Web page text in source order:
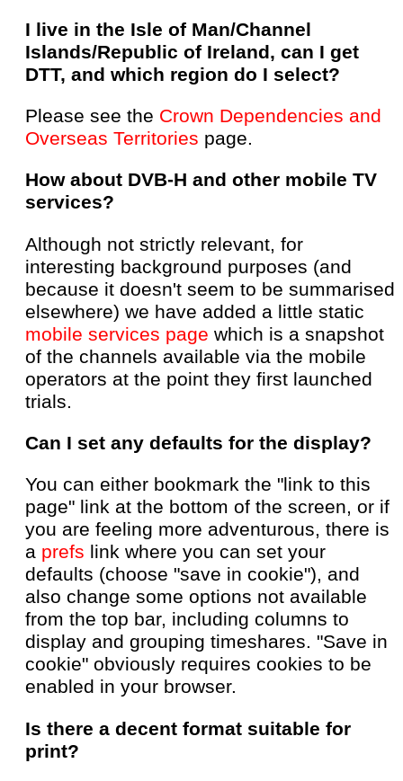
I live in the Isle of Man/Channel
Islands/Republic of Ireland, can I get
DTT, and which region do I select?
Please see the Crown Dependencies and
Overseas Territories page.
How about DVB-H and other mobile TV
services?
Although not strictly relevant, for
interesting background purposes (and
because it doesn't seem to be summarised
elsewhere) we have added a little static
mobile services page which is a snapshot
of the channels available via the mobile
operators at the point they first launched
trials.
Can I set any defaults for the display?
You can either bookmark the "link to this
page" link at the bottom of the screen, or if
you are feeling more adventurous, there is
a prefs link where you can set your
defaults (choose "save in cookie"), and
also change some options not available
from the top bar, including columns to
display and grouping timeshares. "Save in
cookie" obviously requires cookies to be
enabled in your browser.
Is there a decent format suitable for
print?